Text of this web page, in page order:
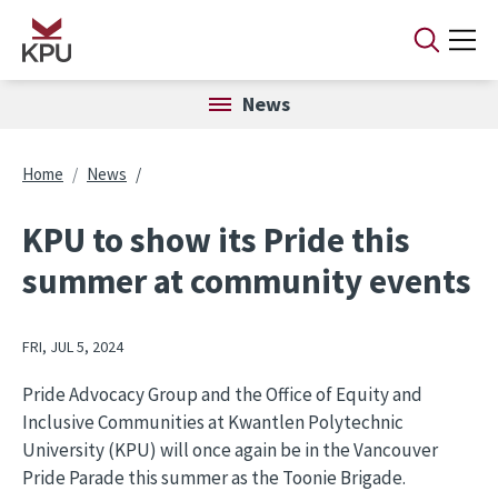
Skip to main content
News
Breadcrumb
Home News
KPU to show its Pride this
summer at community events
FRI, JUL 5, 2024
Pride Advocacy Group and the Office of Equity and
Inclusive Communities at Kwantlen Polytechnic
University (KPU) will once again be in the Vancouver
Pride Parade this summer as the Toonie Brigade.